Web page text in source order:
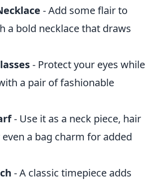
- Add some flair to
a bold necklace that draws
- Protect your eyes while
a pair of fashionable
- Use it as a neck piece, hair
even a bag charm for added
- A classic timepiece adds